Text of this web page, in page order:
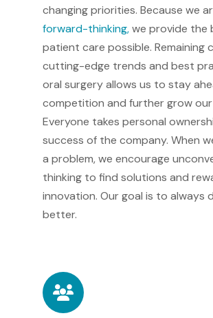
changing priorities. Because we
forward-thinking,we provide the
patient care possible. Remaining
cutting-edge trends and best
oral surgery allows us to stay
competition and further grow our
Everyone takes personal
success of the company. When
a problem, we encourage
thinking to find solutions and
innovation. Our goal is to always
better.